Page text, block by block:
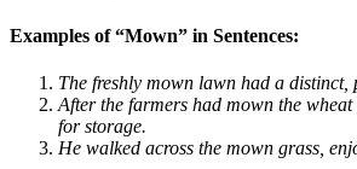
Examples of “Mown” in Sentences:
The freshly mown lawn had a distinct,
After the farmers had mown the wheat
for storage.
He walked across the mown grass,